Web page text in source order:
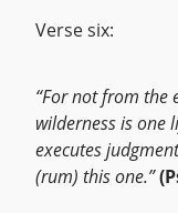
Verse six:
“For not from the
wilderness is one
executes
(rum) this one.”